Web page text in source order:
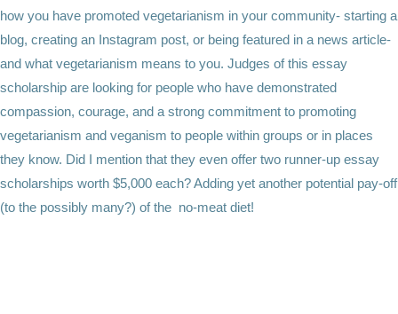
how you have promoted vegetarianism in your community- starting a
blog, creating an Instagram post, or being featured in a news article-
and what vegetarianism means to you. Judges of this essay
scholarship are looking for people who have demonstrated
compassion, courage, and a strong commitment to promoting
vegetarianism and veganism to people within groups or in places
they know. Did I mention that they even offer two runner-up essay
scholarships worth $5,000 each? Adding yet another potential pay-off
(to the possibly many?) of the no-meat diet!